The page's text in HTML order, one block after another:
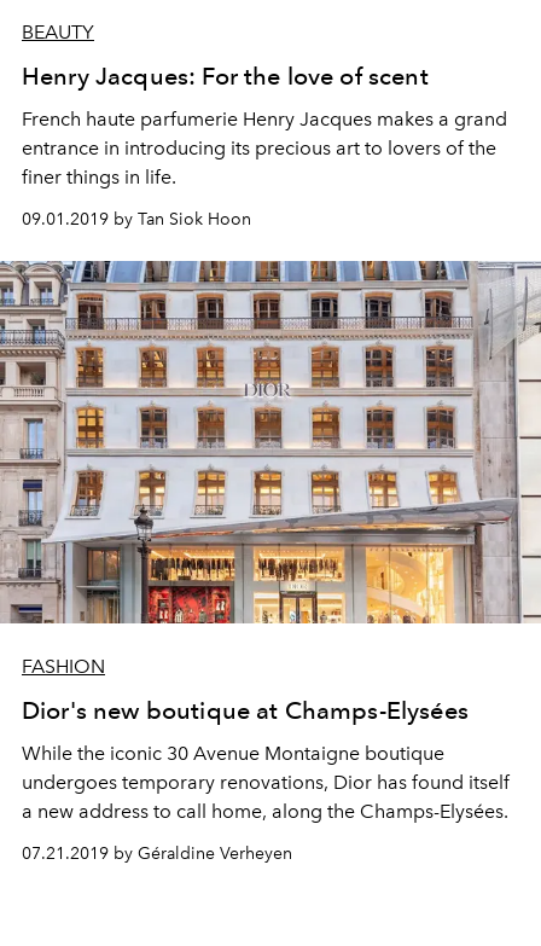
BEAUTY
Henry Jacques: For the love of scent
French haute parfumerie Henry Jacques makes a grand
entrance in introducing its precious art to lovers of the
finer things in life.
09.01.2019 by Tan Siok Hoon
FASHION
Dior's new boutique at Champs-Elysées
While the iconic 30 Avenue Montaigne boutique
undergoes temporary renovations, Dior has found itself
a new address to call home, along the Champs-Elysées.
07.21.2019 by Géraldine Verheyen